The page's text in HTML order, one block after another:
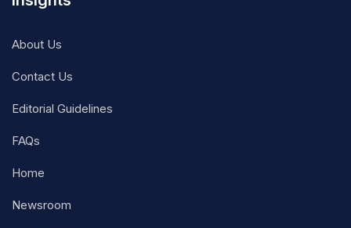
About Us
Contact Us
Editorial Guidelines
FAQs
Home
Newsroom